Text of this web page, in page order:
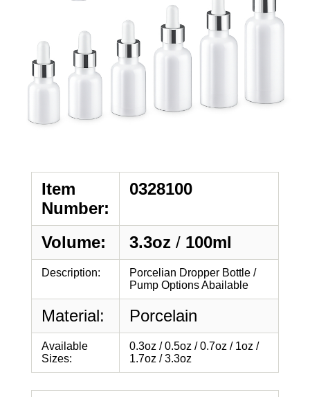
Item
Number:
0328100
Volume: 3.3oz / 100ml
Description:
Porcelian Dropper Bottle /
Pump Options Abailable
Material: Porcelain
Available
Sizes:
0.3oz / 0.5oz / 0.7oz / 1oz /
1.7oz / 3.3oz